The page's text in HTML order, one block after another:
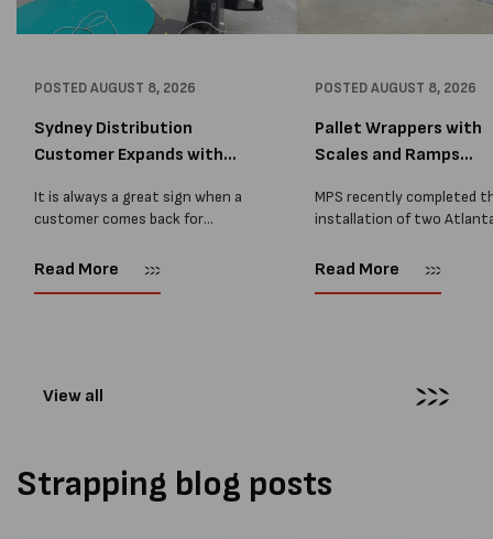
POSTEDAUGUST 8, 2026
Sydney Distribution
Customer Expands with
It is always a great sign when a
customer comes back for
better when they come back for
Read More
POSTEDAUGUST 8, 2026
Pallet Wrappers with
Scales and Ramps
MPS recently completed
installation of two
pallet wrapping machines
Read More
View all
Strapping blog posts